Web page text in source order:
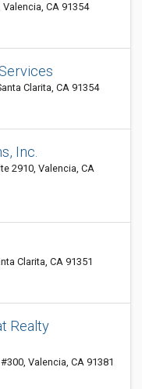
CA 91354
Clarita, CA 91354
Inc.
2910, Valencia, CA
Clarita, CA 91351
Realty
Valencia, CA 91381